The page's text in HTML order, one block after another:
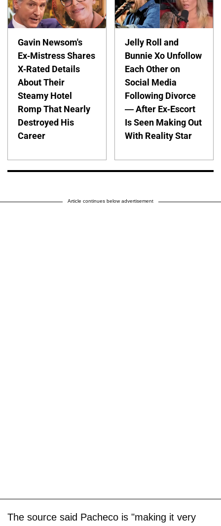
Gavin Newsom's
Ex-Mistress Shares
X-Rated Details
About Their
Steamy Hotel
Romp That Nearly
Destroyed His
Career
Jelly Roll and
Bunnie Xo Unfollow
Each Other on
Social Media
Following Divorce
— After Ex-Escort
Is Seen Making Out
With Reality Star
Article continues below advertisement
The source said Pacheco is "making it very